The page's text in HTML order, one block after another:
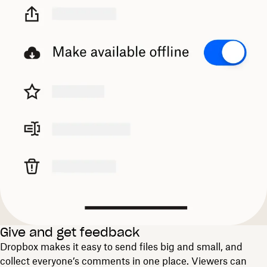
Give and get feedback
Dropbox makes it easy to send files big and small, and
collect everyone’s comments in one place. Viewers can